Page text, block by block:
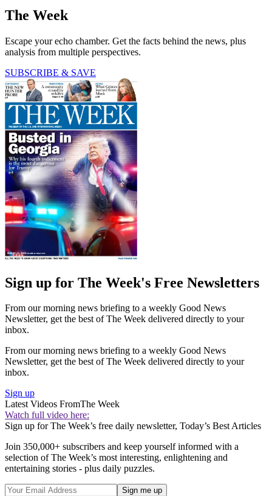
The Week
Escape your echo chamber. Get the facts behind the news, plus
analysis from multiple perspectives.
SUBSCRIBE & SAVE
Sign up for The Week's Free Newsletters
From our morning news briefing to a weekly Good News
Newsletter, get the best of The Week delivered directly to your
inbox.
From our morning news briefing to a weekly Good News
Newsletter, get the best of The Week delivered directly to your
inbox.
Sign up
Latest Videos FromThe Week
Watch full video here:
Sign up for The Week’s free daily newsletter, Today’s Best Articles
Join 350,000+ subscribers and keep yourself informed with a
selection of The Week’s most interesting, enlightening and
entertaining stories - plus daily puzzles.